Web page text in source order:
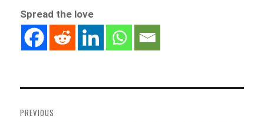
Spread the love
navigation
PREVIOUS